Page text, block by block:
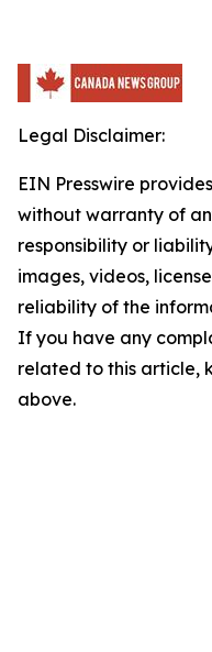
Legal Disclaimer:
EIN Presswire
without warranty of
responsibility or
images, videos,
reliability of the
If you have any
related to this article,
above.